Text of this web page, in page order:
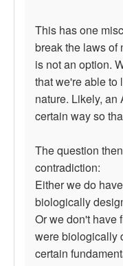
This has one
break the laws of
is not an option.
that we're able to
nature. Likely, an
certain way so
The question
contradiction:
Either we do
biologically
Or we don't have
were biologically
certain